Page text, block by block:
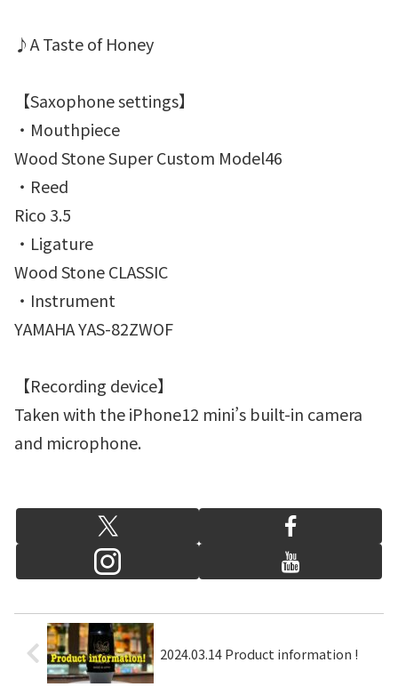
♪A Taste of Honey
【Saxophone settings】
・Mouthpiece
Wood Stone Super Custom Model46
・Reed
Rico 3.5
・Ligature
Wood Stone CLASSIC
・Instrument
YAMAHA YAS-82ZWOF
【Recording device】
Taken with the iPhone12 mini’s built-in camera
and microphone.
2024.03.14 Product information !